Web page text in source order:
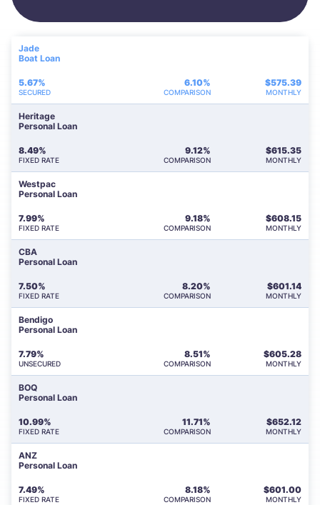
Jade
Boat Loan
5.67%
SECURED
6.10%
COMPARISON
$575.39
MONTHLY
Heritage
Personal Loan
8.49%
FIXED RATE
9.12%
COMPARISON
$615.35
MONTHLY
Westpac
Personal Loan
7.99%
FIXED RATE
9.18%
COMPARISON
$608.15
MONTHLY
CBA
Personal Loan
7.50%
FIXED RATE
8.20%
COMPARISON
$601.14
MONTHLY
Bendigo
Personal Loan
7.79%
UNSECURED
8.51%
COMPARISON
$605.28
MONTHLY
BOQ
Personal Loan
10.99%
FIXED RATE
11.71%
COMPARISON
$652.12
MONTHLY
ANZ
Personal Loan
7.49%
FIXED RATE
8.18%
COMPARISON
$601.00
MONTHLY